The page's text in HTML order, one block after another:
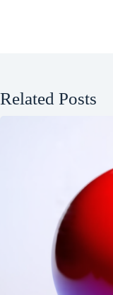
Related Posts